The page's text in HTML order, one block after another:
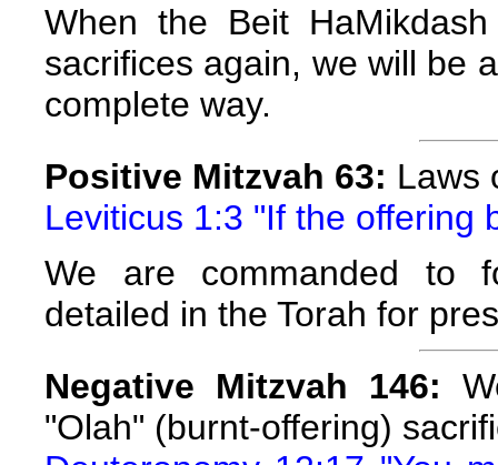
When the Beit
sacrifices again, we will be
complete way.
Positive Mitzvah 63: Laws
Leviticus 1:3 "If the offering
We are commanded to
detailed in the Torah for
Negative Mitzvah 146:
"Olah" (burnt-offering)